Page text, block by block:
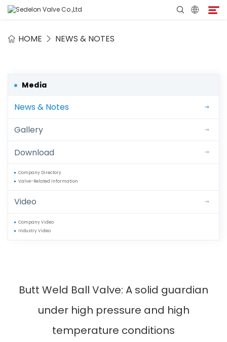
About Sedelon
Products
Services
Agent Program
Media
Contact
HOME NEWS & NOTES
Media
News & Notes
Gallery
Download
Company Directory
Valve-Related Information
Video
Company Video
Industry Video
Butt Weld Ball Valve: A solid guardian
under high pressure and high
temperature conditions